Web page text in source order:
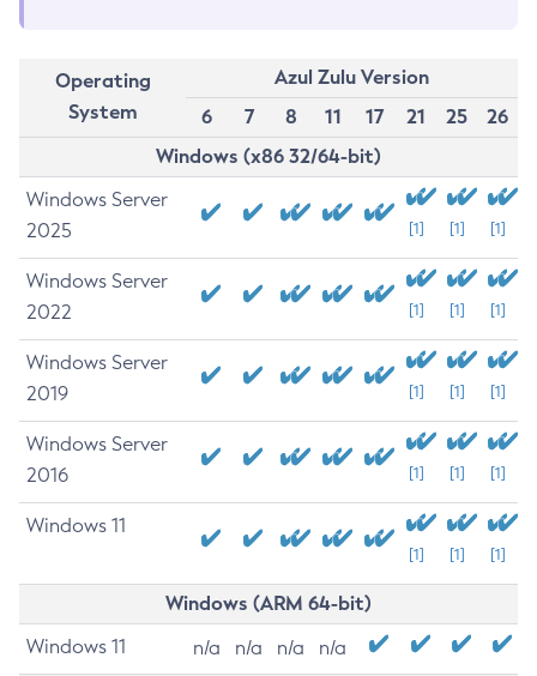
Operating
System
Azul Zulu Version
6
7 8 11 17 21 25
26
Windows (x86 32/64-bit)
Windows Server
2025
[1] [1] [1]
Windows Server
2022
[1] [1] [1]
Windows Server
2019
[1] [1] [1]
Windows Server
2016
[1] [1] [1]
Windows 11
[1] [1] [1]
Windows (ARM 64-bit)
Windows 11 n/a n/a n/a n/a